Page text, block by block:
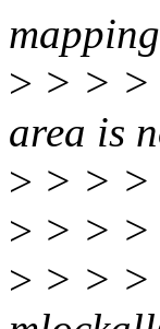
> > > >
area is
> > > >
> > > >
> > > >